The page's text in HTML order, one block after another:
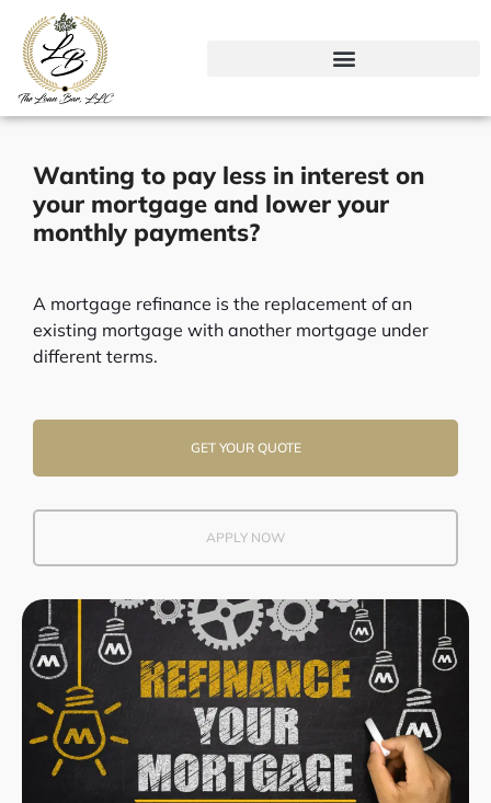
content
Wanting to pay less in interest on
your mortgage and lower your
monthly payments?
A mortgage refinance is the replacement of an
existing mortgage with another mortgage under
different terms.
GET YOUR QUOTE
APPLY NOW